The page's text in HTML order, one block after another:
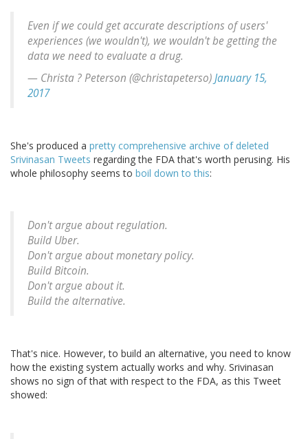
Even if we could get accurate descriptions of users'
experiences (we wouldn't), we wouldn't be getting the
data we need to evaluate a drug.
— Christa ? Peterson (@christapeterso)January 15,
2017
She's produced a pretty comprehensive archive of deleted
Srivinasan Tweets regarding the FDA that's worth perusing. His
whole philosophy seems to boil down to this:
Don't argue about regulation.
Build Uber.
Don't argue about monetary policy.
Build Bitcoin.
Don't argue about it.
Build the alternative.
That's nice. However, to build an alternative, you need to know
how the existing system actually works and why. Srivinasan
shows no sign of that with respect to the FDA, as this Tweet
showed: